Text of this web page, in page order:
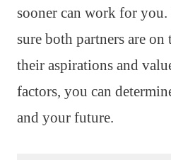
sooner can work for
sure both partners are on
their aspirations and
factors, you can
and your future.